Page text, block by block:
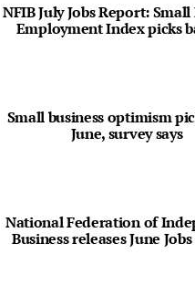
NFIB July Jobs Report: Small
Employment Index picks
Small business optimism
June, survey says
National Federation of
Business releases June